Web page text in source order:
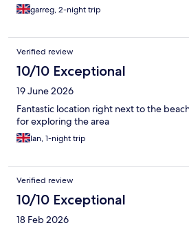
garreg, 2-night trip
Verified review
10/10 Exceptional
19 June 2026
Fantastic location right next to the
for exploring the area
Ian, 1-night trip
Verified review
10/10 Exceptional
18 Feb 2026